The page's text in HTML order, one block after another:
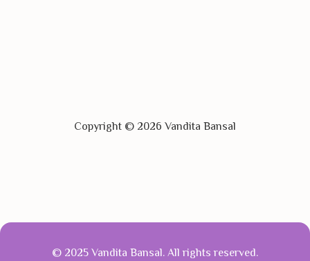
Copyright © 2026 Vandita Bansal
© 2025 Vandita Bansal. All rights reserved.